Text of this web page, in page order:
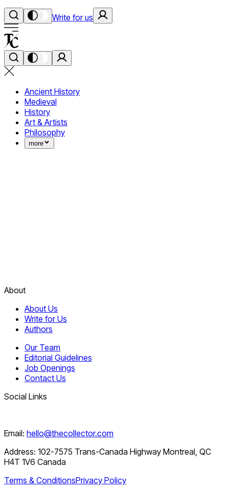
Write for us
Ancient History
Medieval
History
Art & Artists
Philosophy
more
About
About Us
Write for Us
Authors
Our Team
Editorial Guidelines
Job Openings
Contact Us
Social Links
Email: hello@thecollector.com
Address: 102-7575 Trans-Canada Highway Montreal, QC
H4T 1V6 Canada
Terms & ConditionsPrivacy Policy